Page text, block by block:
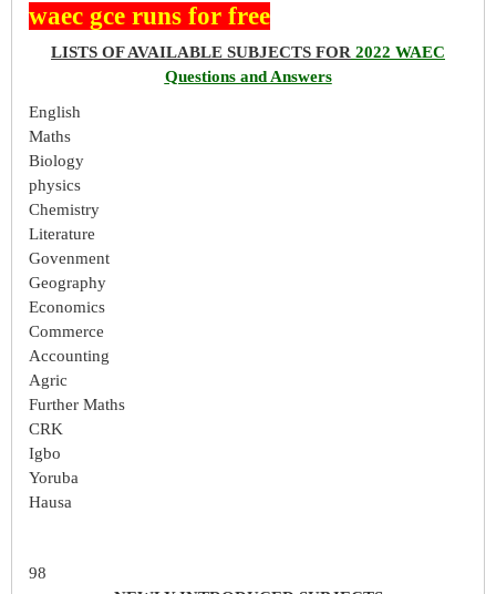
waec gce runs for free
LISTS OF AVAILABLE SUBJECTS FOR 2022 WAEC
Questions and Answers
English
Maths
Biology
physics
Chemistry
Literature
Govenment
Geography
Economics
Commerce
Accounting
Agric
Further Maths
CRK
Igbo
Yoruba
Hausa
98